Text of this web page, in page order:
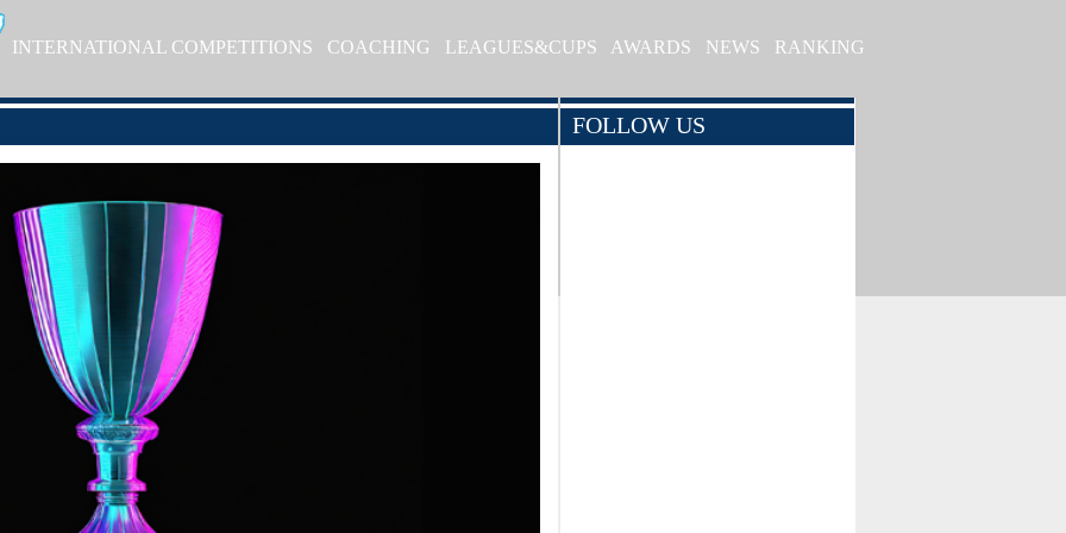
INTERNATIONAL COMPETITIONS COACHING LEAGUES&CUPS AWARDS NEWS RANKING
FOLLOW US